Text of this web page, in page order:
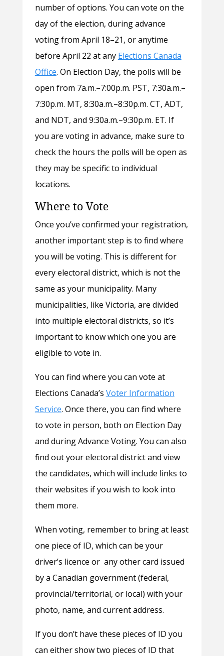
number of options. You can vote on the
day of the election, during advance
voting from April 18–21, or anytime
before April 22 at any Elections Canada
Office. On Election Day, the polls will be
open from 7a.m.–7:00p.m. PST, 7:30a.m.–
7:30p.m. MT, 8:30a.m.–8:30p.m. CT, ADT,
and NDT, and 9:30a.m.–9:30p.m. ET. If
you are voting in advance, make sure to
check the hours the polls will be open as
they may be specific to individual
locations.
Where to Vote
Once you’ve confirmed your registration,
another important step is to find where
you will be voting. This is different for
every electoral district, which is not the
same as your municipality. Many
municipalities, like Victoria, are divided
into multiple electoral districts, so it’s
important to know which one you are
eligible to vote in.
You can find where you can vote at
Elections Canada’s Voter Information
Service. Once there, you can find where
to vote in person, both on Election Day
and during Advance Voting. You can also
find out your electoral district and view
the candidates, which will include links to
their websites if you wish to look into
them more.
When voting, remember to bring at least
one piece of ID, which can be your
driver’s licence or any other card issued
by a Canadian government (federal,
provincial/territorial, or local) with your
photo, name, and current address.
If you don’t have these pieces of ID you
can either show two pieces of ID that